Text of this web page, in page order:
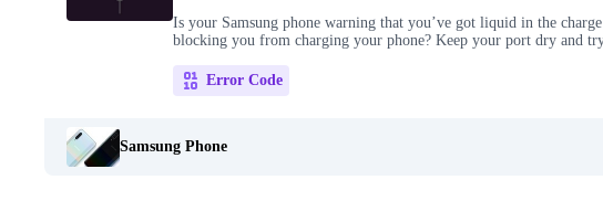
Is your Samsung phone warning that you’ve got liquid in the
blocking you from charging your phone? Keep your port dry and
Error Code
Samsung Phone